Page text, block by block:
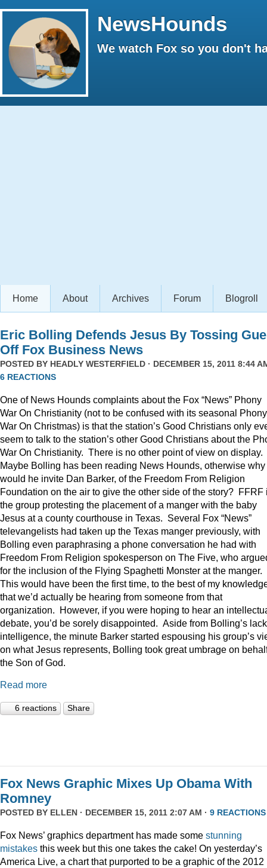
NewsHounds
We watch Fox so you don't
Home About Archives Forum Blogroll
Eric Bolling Defends Jesus By Tossing
Off Fox Business News
POSTED BY HEADLY WESTERFIELD · DECEMBER 15, 2011 8:44
6 REACTIONS
One of News Hounds complaints about the Fox “News” Phony
War On Christianity (not to be confused with its seasonal Phony
War On Christmas) is that the station’s Good Christians only
seem to talk to the station’s other Good Christians about the
War On Christianity. There is no other point of view on display.
Maybe Bolling has been reading News Hounds, otherwise why
would he invite Dan Barker, of the Freedom From Religion
Foundation on the air to give the other side of the story? FFRF
the group protesting the placement of a manger with the baby
Jesus at a county courthouse in Texas. Several Fox “News”
televangelists had taken up the Texas manger previously, with
Bolling even paraphrasing a phone conversation he had with
Freedom From Religion spokesperson on The Five, who
for the inclusion of the Flying Spaghetti Monster at the manger.
This would have been the first time, to the best of my
that we’d actually be hearing from someone from that
organization. However, if you were hoping to hear an
debate, you’d be sorely disappointed. Aside from Bolling’s
intelligence, the minute Barker started espousing his group’s
on what Jesus represents, Bolling took great umbrage on
the Son of God.
Read more
6 reactions Share
Fox News Graphic Mixes Up Obama With
Romney
POSTED BY ELLEN · DECEMBER 15, 2011 2:07 AM · 9 REACTIONS
Fox News’ graphics department has made some stunning
mistakes this week but this one takes the cake! On yesterday’s
America Live, a chart that purported to be a graphic of the 2012